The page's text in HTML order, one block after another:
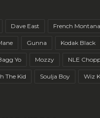
Dave East French Montana
Gunna Kodak Black
Yo Mozzy NLE
The Kid Soulja Boy Wiz